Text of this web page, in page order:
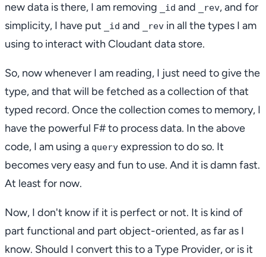
new data is there, I am removing
_id and _rev, and for
simplicity, I have put
_id and _rev in all the types I am
using to interact with Cloudant data store.
So, now whenever I am reading, I just need to give the
type, and that will be fetched as a collection of that
typed record. Once the collection comes to memory, I
have the powerful F# to process data. In the above
code, I am using a query expression to do so. It
becomes very easy and fun to use. And it is damn fast.
At least for now.
Now, I don't know if it is perfect or not. It is kind of
part functional and part object-oriented, as far as I
know. Should I convert this to a Type Provider, or is it